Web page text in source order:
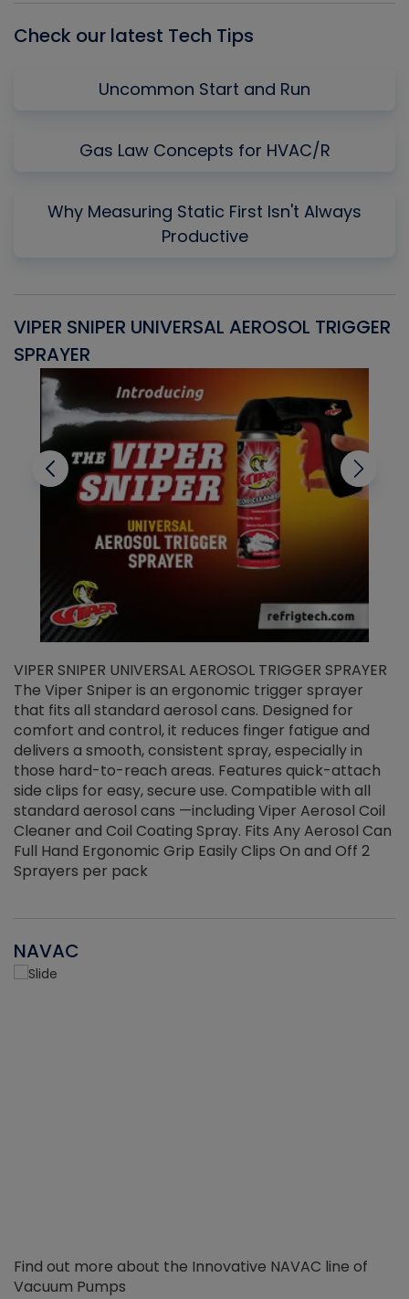
Check our latest Tech Tips
Uncommon Start and Run
Gas Law Concepts for HVAC/R
Why Measuring Static First Isn't Always
Productive
VIPER SNIPER UNIVERSAL AEROSOL TRIGGER
SPRAYER
VIPER SNIPER UNIVERSAL AEROSOL TRIGGER SPRAYER
The Viper Sniper is an ergonomic trigger sprayer
that fits all standard aerosol cans. Designed for
comfort and control, it reduces finger fatigue and
delivers a smooth, consistent spray, especially in
those hard-to-reach areas. Features quick-attach
side clips for easy, secure use. Compatible with all
standard aerosol cans —including Viper Aerosol Coil
Cleaner and Coil Coating Spray. Fits Any Aerosol Can
Full Hand Ergonomic Grip Easily Clips On and Off 2
Sprayers per pack
NAVAC
Find out more about the Innovative NAVAC line of
Vacuum Pumps